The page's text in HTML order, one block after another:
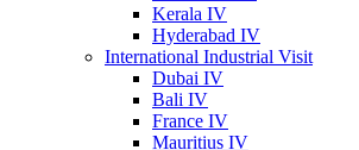
Kerala IV
Hyderabad IV
International Industrial Visit
Dubai IV
Bali IV
France IV
Mauritius IV